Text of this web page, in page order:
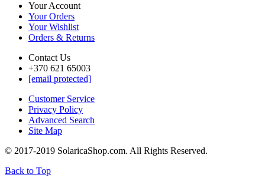
Your Account
Your Orders
Your Wishlist
Orders & Returns
Contact Us
+370 621 65003
[email protected]
Customer Service
Privacy Policy
Advanced Search
Site Map
© 2017-2019 SolaricaShop.com. All Rights Reserved.
Back to Top